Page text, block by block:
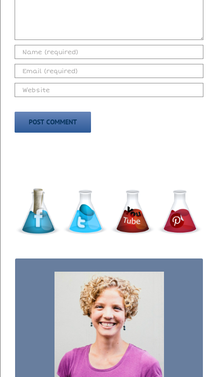
WELCOME TO THE SCIENCE KIDDO!
I used to be a chemist, but now I spend my
days doing science experiments with my
three kiddos.
READ MORE...